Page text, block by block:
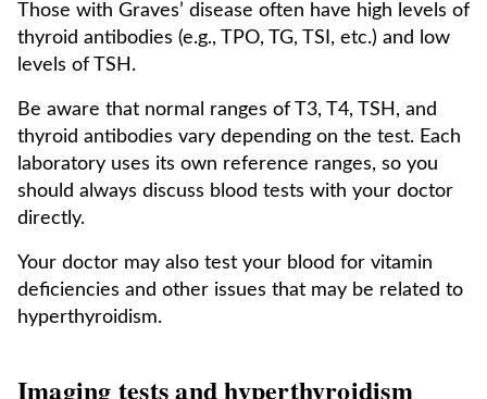
Those with Graves’ disease often have high levels of
thyroid antibodies (e.g., TPO, TG, TSI, etc.) and low
levels of TSH.
Be aware that normal ranges of T3, T4, TSH, and
thyroid antibodies vary depending on the test. Each
laboratory uses its own reference ranges, so you
should always discuss blood tests with your doctor
directly.
Your doctor may also test your blood for vitamin
deficiencies and other issues that may be related to
hyperthyroidism.
Imaging tests and hyperthyroidism